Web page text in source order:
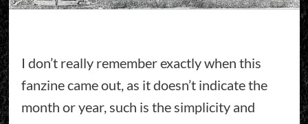
I don’t really remember exactly when this
fanzine came out, as it doesn’t indicate the
month or year, such is the simplicity and